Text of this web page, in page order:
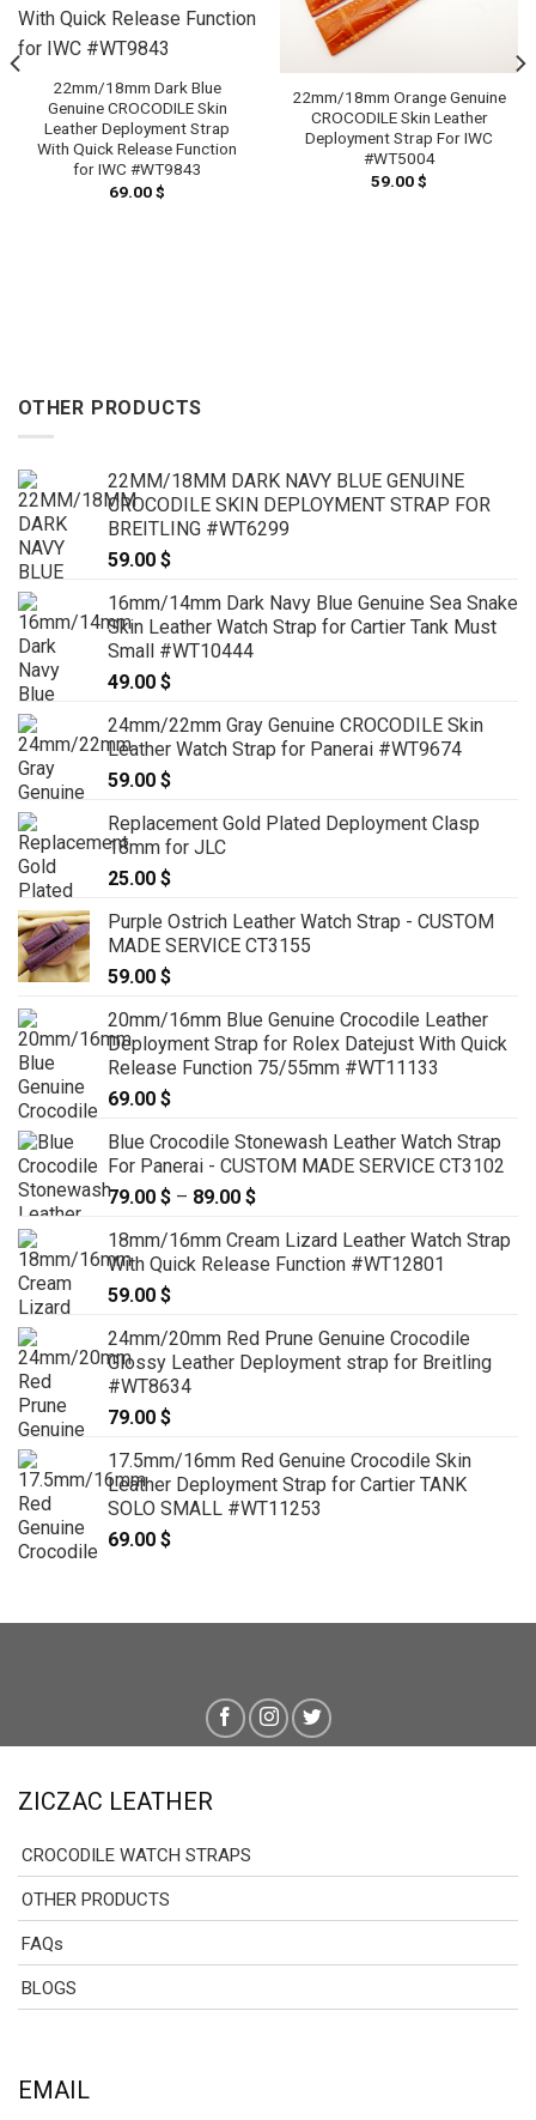
22mm/18mm Dark Blue
Genuine CROCODILE Skin
Leather Deployment Strap
With Quick Release Function
for IWC #WT9843
69.00$
22mm/18mm Orange Genuine
CROCODILE Skin Leather
Deployment Strap For IWC
#WT5004
59.00$
OTHER PRODUCTS
22MM/18MM DARK NAVY BLUE GENUINE
CROCODILE SKIN DEPLOYMENT STRAP FOR
BREITLING #WT6299
59.00 $
16mm/14mm Dark Navy Blue Genuine Sea Snake
Skin Leather Watch Strap for Cartier Tank Must
Small #WT10444
49.00 $
24mm/22mm Gray Genuine CROCODILE Skin
Leather Watch Strap for Panerai #WT9674
59.00 $
Replacement Gold Plated Deployment Clasp
18mm for JLC
25.00 $
Purple Ostrich Leather Watch Strap - CUSTOM
MADE SERVICE CT3155
59.00 $
20mm/16mm Blue Genuine Crocodile Leather
Deployment Strap for Rolex Datejust With Quick
Release Function 75/55mm #WT11133
69.00 $
Blue Crocodile Stonewash Leather Watch Strap
For Panerai - CUSTOM MADE SERVICE CT3102
79.00 $ – 89.00 $
79.00 $
through
18mm/16mm Cream Lizard Leather Watch Strap
With Quick Release Function #WT12801
59.00 $
24mm/20mm Red Prune Genuine Crocodile
Glossy Leather Deployment strap for Breitling
#WT8634
79.00 $
17.5mm/16mm Red Genuine Crocodile Skin
Leather Deployment Strap for Cartier TANK
SOLO SMALL #WT11253
69.00 $
ZICZAC LEATHER
CROCODILE WATCH STRAPS
OTHER PRODUCTS
FAQs
BLOGS
EMAIL